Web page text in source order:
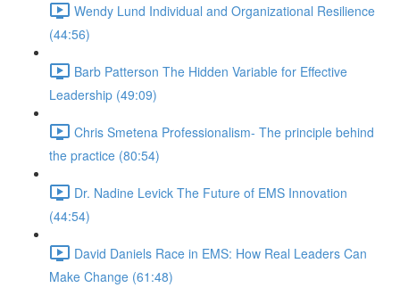
Wendy Lund Individual and Organizational Resilience
(44:56)
Barb Patterson The Hidden Variable for Effective
Leadership (49:09)
Chris Smetena Professionalism- The principle behind
the practice (80:54)
Dr. Nadine Levick The Future of EMS Innovation
(44:54)
David Daniels Race in EMS: How Real Leaders Can
Make Change (61:48)